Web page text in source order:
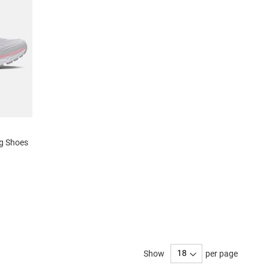
Shoes
Show per page